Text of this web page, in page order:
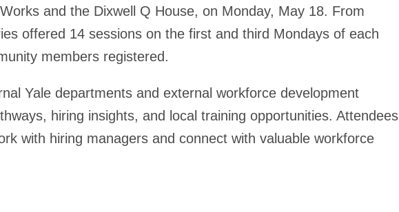
and the Dixwell Q House, on Monday, May 18. From
offered 14 sessions on the first and third Mondays of each
members registered.
Yale departments and external workforce development
hiring insights, and local training opportunities. Attendees
with hiring managers and connect with valuable workforce